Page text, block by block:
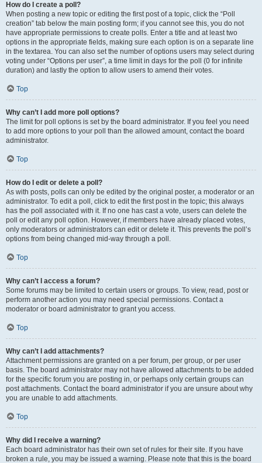
How do I create a poll?
When posting a new topic or editing the first post of a topic, click the “Poll
creation” tab below the main posting form; if you cannot see this, you do not
have appropriate permissions to create polls. Enter a title and at least two
options in the appropriate fields, making sure each option is on a separate line
in the textarea. You can also set the number of options users may select during
voting under “Options per user”, a time limit in days for the poll (0 for infinite
duration) and lastly the option to allow users to amend their votes.
Top
Why can’t I add more poll options?
The limit for poll options is set by the board administrator. If you feel you need
to add more options to your poll than the allowed amount, contact the board
administrator.
Top
How do I edit or delete a poll?
As with posts, polls can only be edited by the original poster, a moderator or an
administrator. To edit a poll, click to edit the first post in the topic; this always
has the poll associated with it. If no one has cast a vote, users can delete the
poll or edit any poll option. However, if members have already placed votes,
only moderators or administrators can edit or delete it. This prevents the poll’s
options from being changed mid-way through a poll.
Top
Why can’t I access a forum?
Some forums may be limited to certain users or groups. To view, read, post or
perform another action you may need special permissions. Contact a
moderator or board administrator to grant you access.
Top
Why can’t I add attachments?
Attachment permissions are granted on a per forum, per group, or per user
basis. The board administrator may not have allowed attachments to be added
for the specific forum you are posting in, or perhaps only certain groups can
post attachments. Contact the board administrator if you are unsure about why
you are unable to add attachments.
Top
Why did I receive a warning?
Each board administrator has their own set of rules for their site. If you have
broken a rule, you may be issued a warning. Please note that this is the board